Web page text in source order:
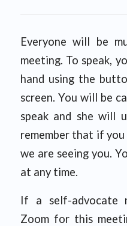
Everyone will be
meeting. To speak,
hand using the
screen. You will be
speak and she will
remember that if
we are seeing you.
at any time.
If a self-advocate
Zoom for this